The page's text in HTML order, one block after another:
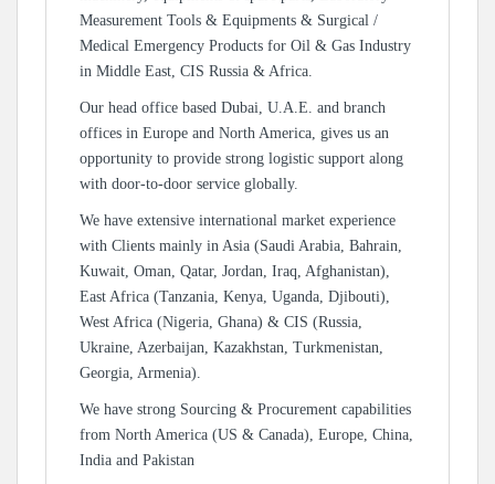
Measurement Tools & Equipments & Surgical /
Medical Emergency Products for Oil & Gas Industry
in Middle East, CIS Russia & Africa.
Our head office based Dubai, U.A.E. and branch
offices in Europe and North America, gives us an
opportunity to provide strong logistic support along
with door-to-door service globally.
We have extensive international market experience
with Clients mainly in Asia (Saudi Arabia, Bahrain,
Kuwait, Oman, Qatar, Jordan, Iraq, Afghanistan),
East Africa (Tanzania, Kenya, Uganda, Djibouti),
West Africa (Nigeria, Ghana) & CIS (Russia,
Ukraine, Azerbaijan, Kazakhstan, Turkmenistan,
Georgia, Armenia).
We have strong Sourcing & Procurement capabilities
from North America (US & Canada), Europe, China,
India and Pakistan